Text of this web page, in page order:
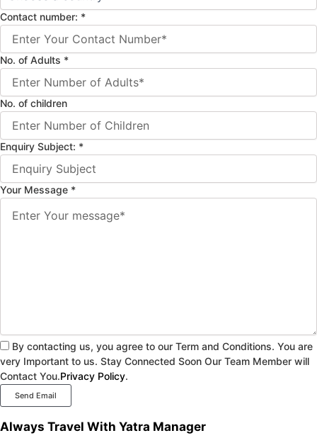
Contact number: *
No. of Adults *
No. of children
Enquiry Subject: *
Your Message *
By contacting us, you agree to our Term and Conditions. You are
very Important to us. Stay Connected Soon Our Team Member will
Contact You.Privacy Policy.
Send Email
Always Travel With Yatra Manager